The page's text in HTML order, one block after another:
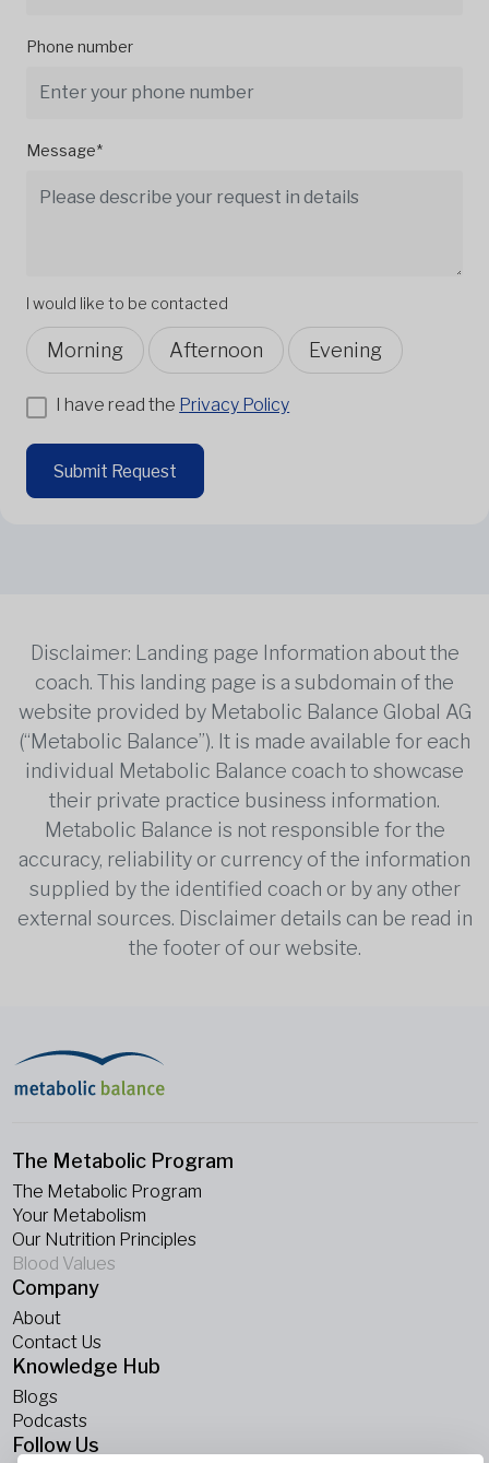
Phone number
Message*
I would like to be contacted
Morning Afternoon Evening
I have read the Privacy Policy
Submit Request
Disclaimer: Landing page Information about the
coach. This landing page is a subdomain of the
website provided by Metabolic Balance Global AG
(“Metabolic Balance”). It is made available for each
individual Metabolic Balance coach to showcase
their private practice business information.
Metabolic Balance is not responsible for the
accuracy, reliability or currency of the information
supplied by the identified coach or by any other
external sources. Disclaimer details can be read in
the footer of our website.
The Metabolic Program
The Metabolic Program
Your Metabolism
Our Nutrition Principles
Blood Values
Company
About
Contact Us
Knowledge Hub
Blogs
Podcasts
Follow Us